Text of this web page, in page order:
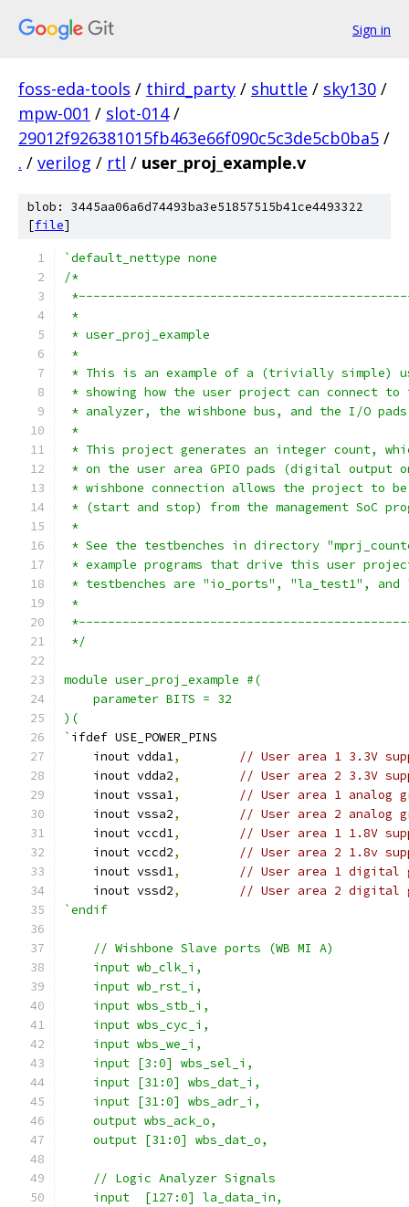
Sign in
foss-eda-tools / third_party / shuttle / sky130 /
mpw-001 / slot-014 /
29012f926381015fb463e66f090c5c3de5cb0ba5 /
. / verilog / rtl / user_proj_example.v
blob: 3445aa06a6d74493ba3e51857515b41ce4493322
[file]
`default_nettype none
/*
*
* user_proj_example
*
* This is an example of a (trivially simple)
* showing how the user project can connect
* analyzer, the wishbone bus, and the I/O
*
* This project generates an integer count,
* on the user area GPIO pads (digital output
* wishbone connection allows the project to
* (start and stop) from the management SoC
*
* See the testbenches in directory
* example programs that drive this user
* testbenches are "io_ports", "la_test1",
*
*/
module user_proj_example #(
    parameter BITS = 32
)(
` ifdef USE_POWER_PINS
    inout vdda1
,
// User area 1 3.3V
    inout vdda2
,
// User area 2 3.3V
    inout vssa1
,
// User area 1 analog
    inout vssa2
,
// User area 2 analog
    inout vccd1
,
// User area 1 1.8V
    inout vccd2
,
// User area 2 1.8v
    inout vssd1
,
// User area 1 digital
    inout vssd2
,
// User area 2 digital
`endif
    // Wishbone Slave ports (WB MI A)
    input wb_clk_i,
    input wb_rst_i,
    input wbs_stb_i,
    input wbs_cyc_i,
    input wbs_we_i,
    input [3:0] wbs_sel_i,
    input [31:0] wbs_dat_i,
    input [31:0] wbs_adr_i,
    output wbs_ack_o,
    output [31:0] wbs_dat_o,
    // Logic Analyzer Signals
    input  [127:0] la_data_in,